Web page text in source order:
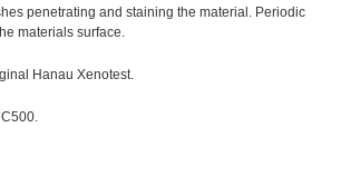
penetrating and staining the material. Periodic
materials surface.
Hanau Xenotest.